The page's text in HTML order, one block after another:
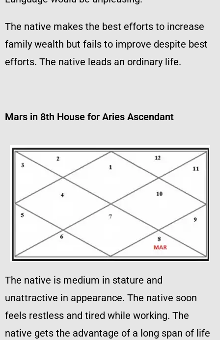
The native makes the best efforts to increase
family wealth but fails to improve despite best
efforts. The native leads an ordinary life.
Mars in 8th House for Aries Ascendant
The native is medium in stature and
unattractive in appearance. The native soon
feels restless and tired while working. The
native gets the advantage of a long span of life